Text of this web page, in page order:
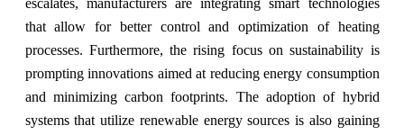
escalates, manufacturers are integrating smart technologies
that allow for better control and optimization of heating
processes. Furthermore, the rising focus on sustainability is
prompting innovations aimed at reducing energy consumption
and minimizing carbon footprints. The adoption of hybrid
systems that utilize renewable energy sources is also gaining